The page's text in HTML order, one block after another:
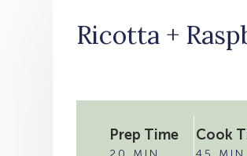
Ricotta +
Prep Time Cook